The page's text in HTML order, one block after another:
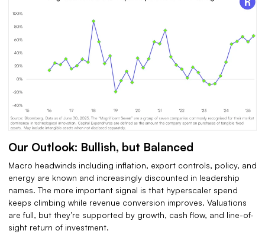
Our Outlook: Bullish, but Balanced
Macro headwinds including inflation, export controls, policy, and
energy are known and increasingly discounted in leadership
names. The more important signal is that hyperscaler spend
keeps climbing while revenue conversion improves. Valuations
are full, but they’re supported by growth, cash flow, and line-of-
sight return of investment.